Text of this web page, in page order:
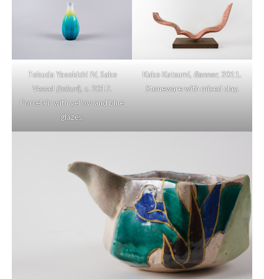
Tokuda Yasokichi IV, Sake
Vessel(tokuri), c. 2017.
Porcelain with yellow and blue
glazes.
Kako Katsumi,Banner, 2011.
Stoneware with mixed clay.